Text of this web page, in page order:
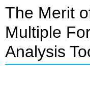
The Merit
Multiple
Analysis